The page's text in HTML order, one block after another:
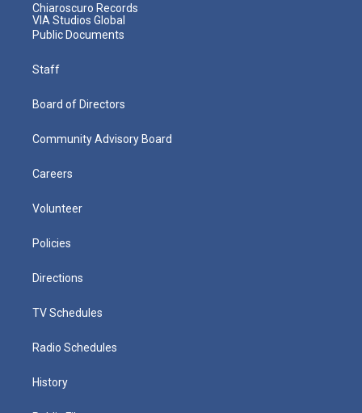
Chiaroscuro Records
VIA Studios Global
Public Documents
Staff
Board of Directors
Community Advisory Board
Careers
Volunteer
Policies
Directions
TV Schedules
Radio Schedules
History